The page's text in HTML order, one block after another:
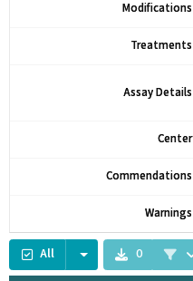
Modifications
Treatments
Assay Details
Center
Commendations
Warnings
All 0